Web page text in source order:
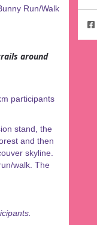
Run/Walk
around
participants
stand, the
and then
skyline.
walk. The